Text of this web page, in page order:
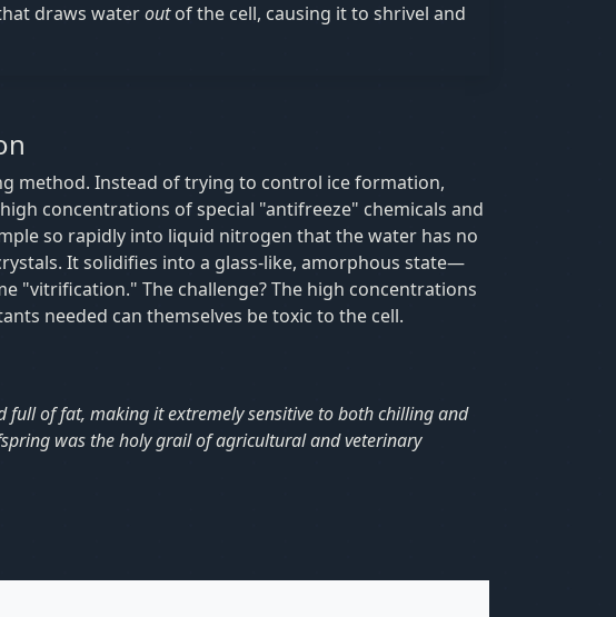
draws wateroutof the cell, causing it to shrivel and
method. Instead of trying to control ice formation,
concentrations of special "antifreeze" chemicals and
so rapidly into liquid nitrogen that the water has no
It solidifies into a glass-like, amorphous state—
"vitrification." The challenge? The high concentrations
needed can themselves be toxic to the cell.
of fat, making it extremely sensitive to both chilling and
was the holy grail of agricultural and veterinary